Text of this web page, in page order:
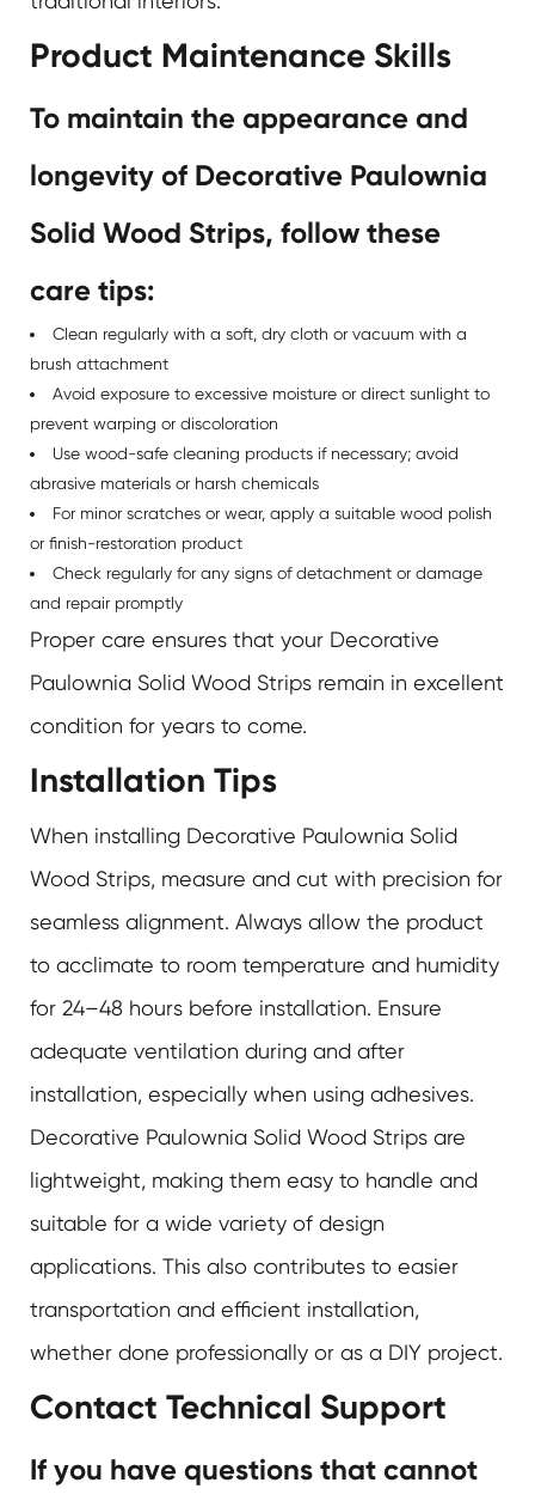
Product Maintenance Skills
To maintain the appearance and
longevity of Decorative Paulownia
Solid Wood Strips, follow these
care tips:
Clean regularly with a soft, dry cloth or vacuum with a
brush attachment
Avoid exposure to excessive moisture or direct sunlight to
prevent warping or discoloration
Use wood-safe cleaning products if necessary; avoid
abrasive materials or harsh chemicals
For minor scratches or wear, apply a suitable wood polish
or finish-restoration product
Check regularly for any signs of detachment or damage
and repair promptly
Proper care ensures that your Decorative
Paulownia Solid Wood Strips remain in excellent
condition for years to come.
Installation Tips
When installing Decorative Paulownia Solid
Wood Strips, measure and cut with precision for
seamless alignment. Always allow the product
to acclimate to room temperature and humidity
for 24–48 hours before installation. Ensure
adequate ventilation during and after
installation, especially when using adhesives.
Decorative Paulownia Solid Wood Strips are
lightweight, making them easy to handle and
suitable for a wide variety of design
applications. This also contributes to easier
transportation and efficient installation,
whether done professionally or as a DIY project.
Contact Technical Support
If you have questions that cannot